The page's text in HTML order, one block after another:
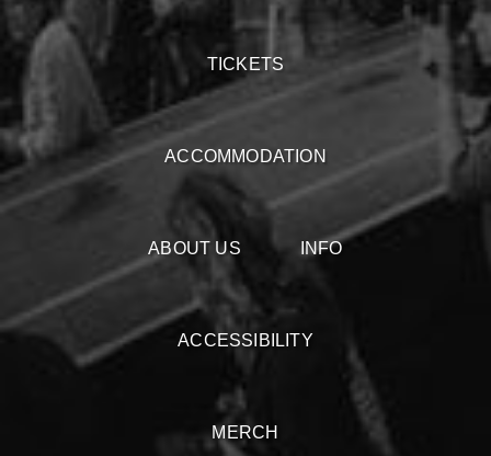
TICKETS
ACCOMMODATION
ABOUT US INFO
ACCESSIBILITY
MERCH